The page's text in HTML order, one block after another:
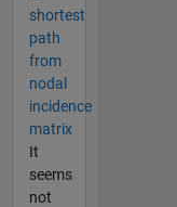
shortest
path
from
nodal
incidence
matrix
It
seems
not